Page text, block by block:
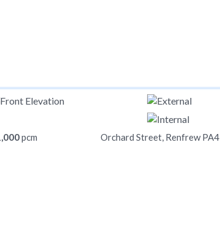
pcm Orchard Street, Renfrew PA4